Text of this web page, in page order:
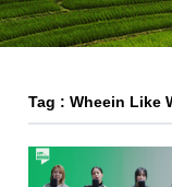
Tag : Wheein Like